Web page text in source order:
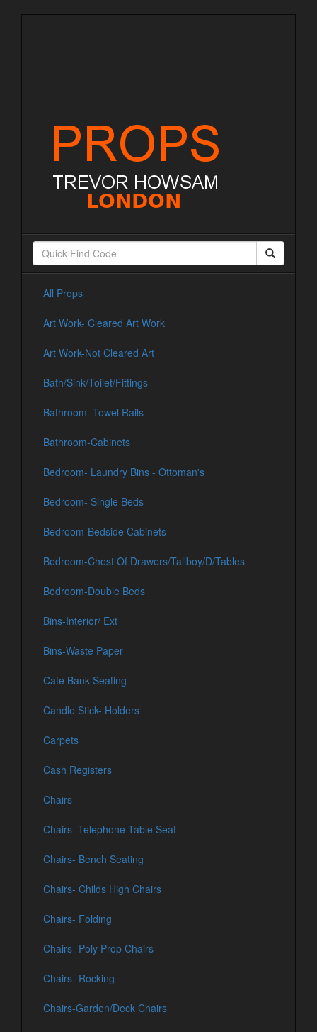
All Props
Art Work- Cleared Art Work
Art Work-Not Cleared Art
Bath/Sink/Toilet/Fittings
Bathroom -Towel Rails
Bathroom-Cabinets
Bedroom- Laundry Bins - Ottoman's
Bedroom- Single Beds
Bedroom-Bedside Cabinets
Bedroom-Chest Of Drawers/Tallboy/D/Tables
Bedroom-Double Beds
Bins-Interior/ Ext
Bins-Waste Paper
Cafe Bank Seating
Candle Stick- Holders
Carpets
Cash Registers
Chairs
Chairs -Telephone Table Seat
Chairs- Bench Seating
Chairs- Childs High Chairs
Chairs- Folding
Chairs- Poly Prop Chairs
Chairs- Rocking
Chairs-Garden/Deck Chairs